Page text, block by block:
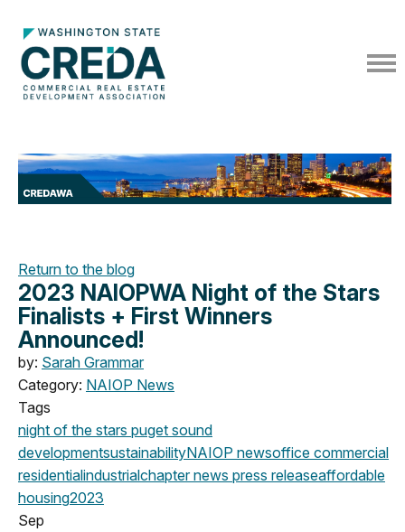
Return to the blog
2023 NAIOPWA Night of the Stars
Finalists + First Winners
Announced!
by: Sarah Grammar
Category: NAIOP News
Tags
night of the stars puget sound
developmentsustainabilityNAIOP newsoffice commercial
residentialindustrialchapter news press releaseaffordable
housing2023
Sep